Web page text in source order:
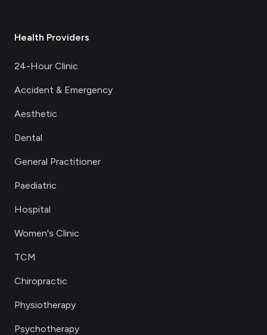
Health Providers
24-Hour Clinic
Accident & Emergency
Aesthetic
Dental
General Practitioner
Paediatric
Hospital
Women's Clinic
TCM
Chiropractic
Physiotherapy
Psychotherapy